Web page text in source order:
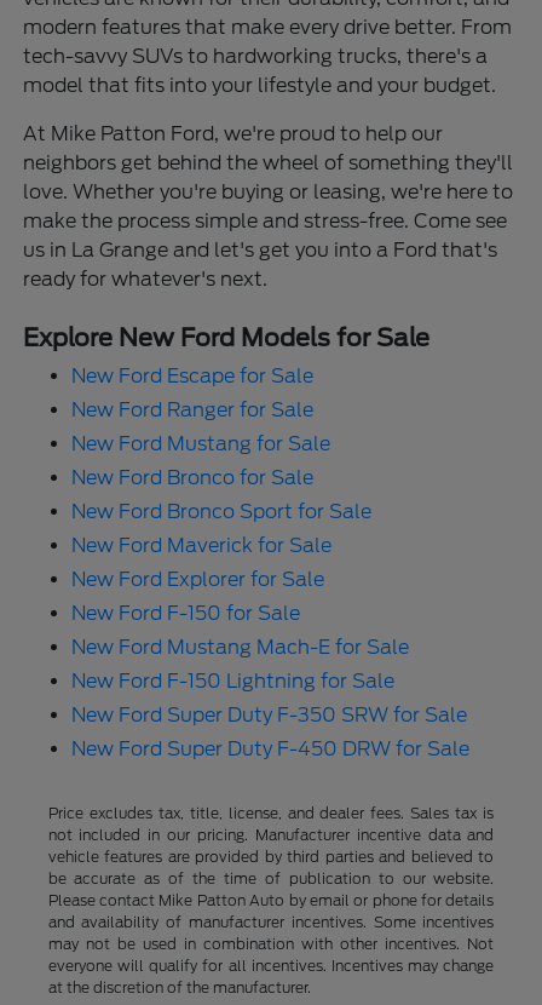
modern features that make every drive better. From
tech-savvy SUVs to hardworking trucks, there's a
model that fits into your lifestyle and your budget.
At Mike Patton Ford, we're proud to help our
neighbors get behind the wheel of something they'll
love. Whether you're buying or leasing, we're here to
make the process simple and stress-free. Come see
us in La Grange and let's get you into a Ford that's
ready for whatever's next.
Explore New Ford Models for Sale
New Ford Escape for Sale
New Ford Ranger for Sale
New Ford Mustang for Sale
New Ford Bronco for Sale
New Ford Bronco Sport for Sale
New Ford Maverick for Sale
New Ford Explorer for Sale
New Ford F-150 for Sale
New Ford Mustang Mach-E for Sale
New Ford F-150 Lightning for Sale
New Ford Super Duty F-350 SRW for Sale
New Ford Super Duty F-450 DRW for Sale
Price excludes tax, title, license, and dealer fees. Sales tax is
not included in our pricing. Manufacturer incentive data and
vehicle features are provided by third parties and believed to
be accurate as of the time of publication to our website.
Please contact Mike Patton Auto by email or phone for details
and availability of manufacturer incentives. Some incentives
may not be used in combination with other incentives. Not
everyone will qualify for all incentives. Incentives may change
at the discretion of the manufacturer.